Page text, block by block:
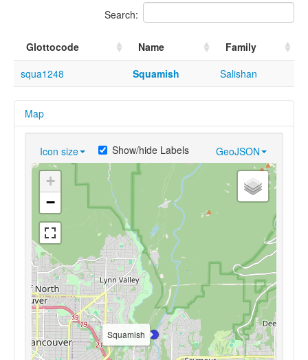
Search:
Glottocode Name
Family
squa1248
Squamish Salishan
Map
Icon size GeoJSON
Show/hide Labels
Squamish
+
−